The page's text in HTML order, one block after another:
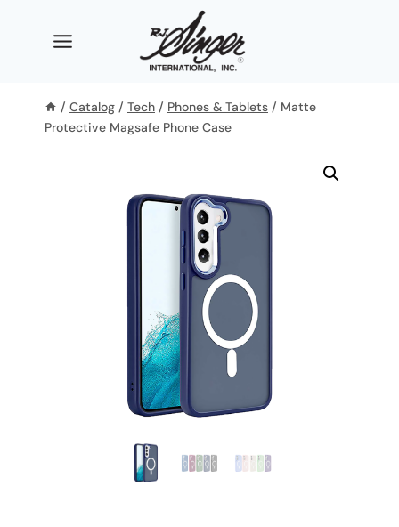
/ Catalog / Tech / Phones & Tablets / Matte
Protective Magsafe Phone Case